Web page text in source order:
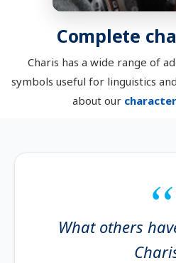
Complete
Charis has a wide range of
symbols useful for linguistics
about our
What others